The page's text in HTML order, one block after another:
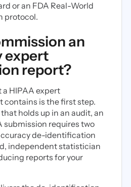
or an FDA Real-World
protocol.
an
expert
report?
HIPAA expert
is the first step.
holds up in an audit, an
submission requires two
de-identification
independent statistician
reports for your